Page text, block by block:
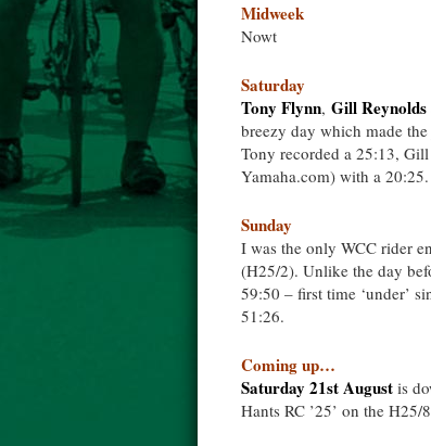
Midweek
Nowt
Saturday
Tony Flynn, Gill Reynolds
breezy day which made
Tony recorded a 25:13,
Yamaha.com) with a 20:25.
Sunday
I was the only WCC rider
(H25/2). Unlike the day
59:50 – first time ‘under’
51:26.
Coming up…
Saturday 21st August is
Hants RC ’25’ on the H25/